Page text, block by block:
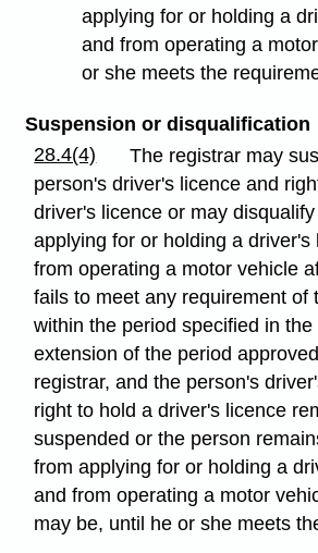
applying for or holding a
and from operating a
or she meets the
Suspension or disqualification
28.4(4)
The registrar may
person's driver's licence and
driver's licence or may
applying for or holding a driver's
from operating a motor vehicle
fails to meet any requirement of
within the period specified in
extension of the period
registrar, and the person's
right to hold a driver's licence
suspended or the person
from applying for or holding a
and from operating a motor
may be, until he or she meets